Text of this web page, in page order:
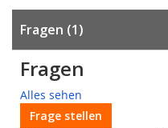
Fragen 1
Fragen
Alles sehen
Frage stellen